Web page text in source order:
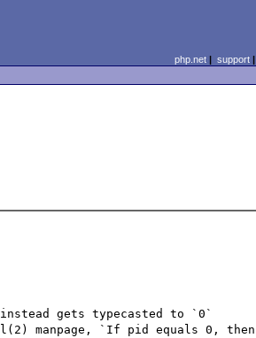
php.net| support|
gets typecasted to `0`
manpage, `If pid equals 0, then